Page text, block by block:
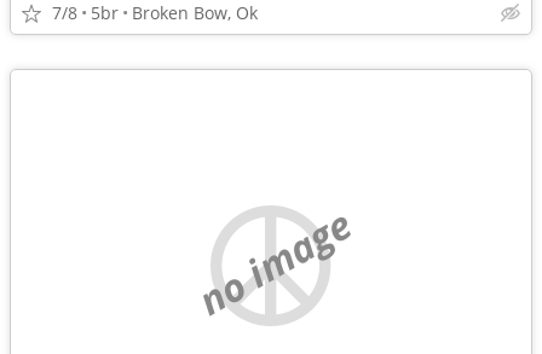
7/8 5br Broken Bow, Ok
no image